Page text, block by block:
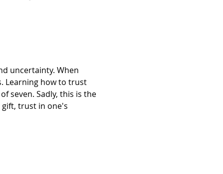
uncertainty. When
Learning how to trust
seven. Sadly, this is the
trust in one's